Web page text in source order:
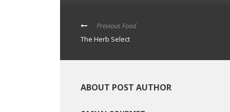
Previous Food
The Herb Select
ABOUT POST AUTHOR